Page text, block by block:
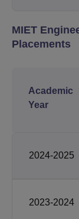
MIET
Placements
Academic
Year
2024-2025
2023-2024